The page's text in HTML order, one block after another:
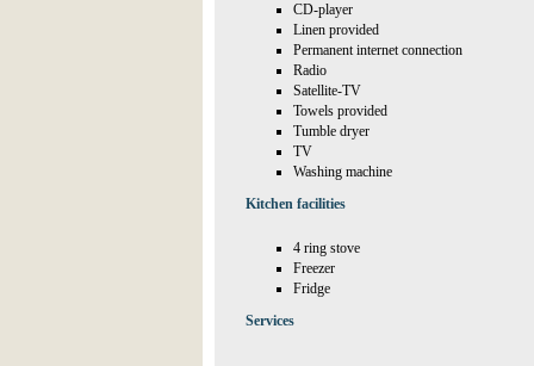
CD-player
Linen provided
Permanent internet connection
Radio
Satellite-TV
Towels provided
Tumble dryer
TV
Washing machine
Kitchen facilities
4 ring stove
Freezer
Fridge
Services